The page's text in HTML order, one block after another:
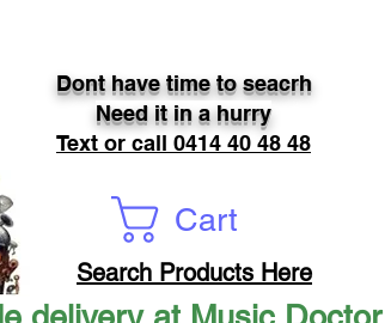
Dont have time to seacrh
Need it in a hurry
Text or call 0414 40 48 48
Cart
Search Products Here